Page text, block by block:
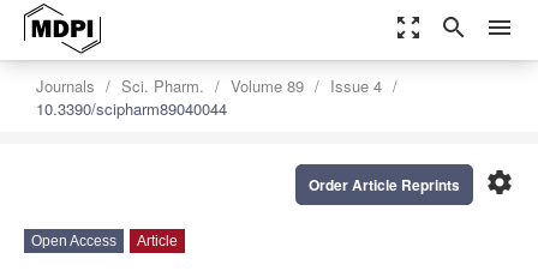
zoom_out_map search menu
Journals Sci. Pharm. Volume 89
Issue 4
10.3390/scipharm89040044
settings
Order Article Reprints
Open Access Article